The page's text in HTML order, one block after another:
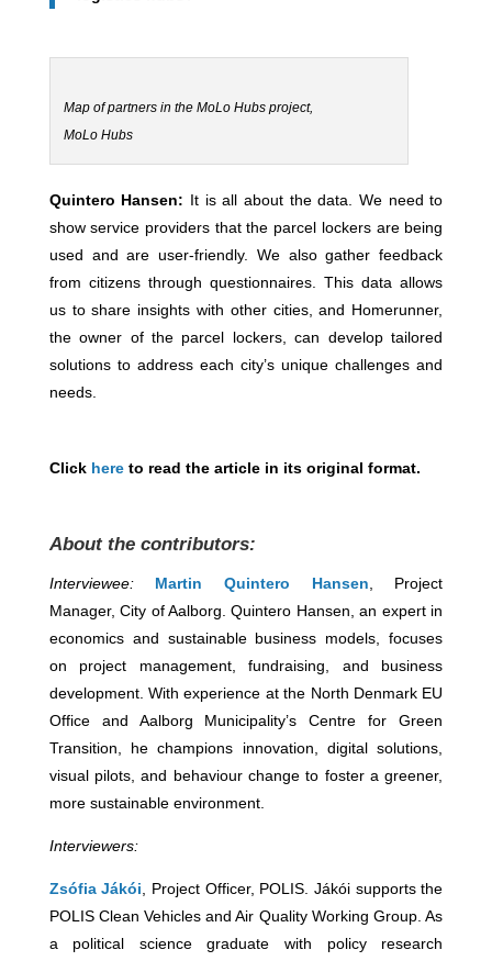
Map of partners in the MoLo Hubs project,
MoLo Hubs
Quintero Hansen: It is all about the data. We need to
show service providers that the parcel lockers are being
used and are user-friendly. We also gather feedback
from citizens through questionnaires. This data allows
us to share insights with other cities, and Homerunner,
the owner of the parcel lockers, can develop tailored
solutions to address each city’s unique challenges and
needs.
Click hereto read the article in its original format.
About the contributors:
Interviewee: Martin Quintero Hansen , Project
Manager, City of Aalborg. Quintero Hansen, an expert in
economics and sustainable business models, focuses
on project management, fundraising, and business
development. With experience at the North Denmark EU
Office and Aalborg Municipality’s Centre for Green
Transition, he champions innovation, digital solutions,
visual pilots, and behaviour change to foster a greener,
more sustainable environment.
Interviewers:
Zsófia Jákói , Project Officer, POLIS. Jákói supports the
POLIS Clean Vehicles and Air Quality Working Group. As
a political science graduate with policy research